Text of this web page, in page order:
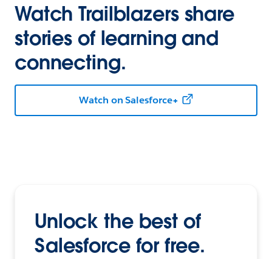
Watch Trailblazers share
stories of learning and
connecting.
Watch on Salesforce+
Unlock the best of
Salesforce for free.